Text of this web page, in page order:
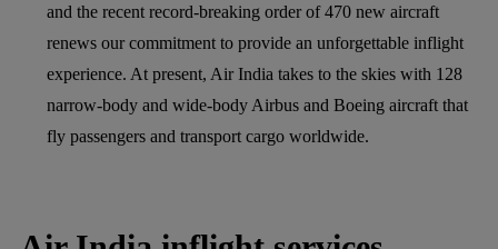
and the recent record-breaking order of 470 new aircraft
renews our commitment to provide an unforgettable inflight
experience. At present, Air India takes to the skies with 128
narrow-body and wide-body Airbus and Boeing aircraft that
fly passengers and transport cargo worldwide.